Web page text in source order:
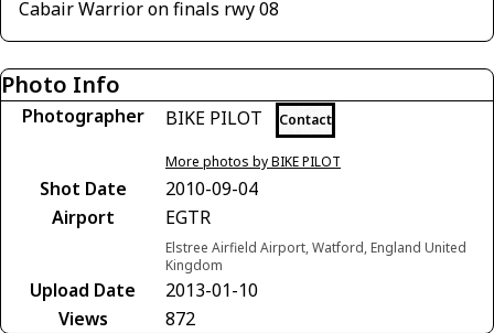
Cabair Warrior on finals rwy 08
Photo Info
Photographer BIKE PILOT Contact
More photos by BIKE PILOT
Shot Date
2010-09-04
Airport
EGTR
Elstree Airfield Airport, Watford, England United
Kingdom
Upload Date
2013-01-10
Views
872